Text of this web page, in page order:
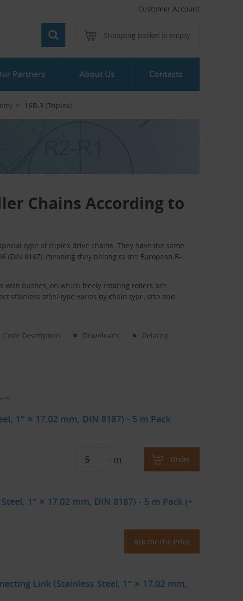
Customer Account
Shopping basket is empty
16B-3 (Triplex)
Chains According to
type of triplex drive chains. They have the same
(DIN 8187), meaning they belong to the European B-
with bushes, on which freely rotating rollers are
stainless steel type varies by chain type, size and
Code Description Downloads
Related
1″ × 17.02 mm, DIN 8187) - 5 m Pack
m Order
1″ × 17.02 mm, DIN 8187) - 5 m Pack (+
Ask for the Price
Link (Stainless Steel, 1″ × 17.02 mm,
Partners About Us Contacts